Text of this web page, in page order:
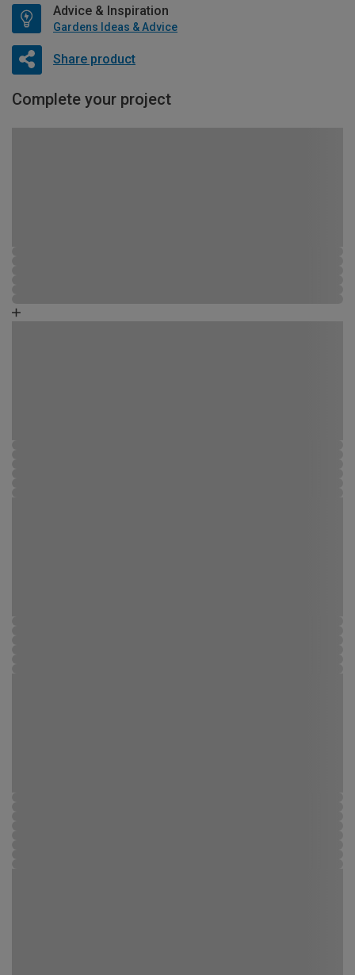
Advice & Inspiration
Gardens Ideas & Advice
Share product
Complete your project